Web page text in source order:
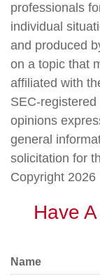
professionals
individual
and produced
on a topic that
affiliated with
SEC-
opinions
general
solicitation for
Copyright 2026
Have
Name